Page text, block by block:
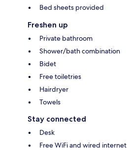
Bed sheets provided
Freshen up
Private bathroom
Shower/bath combination
Bidet
Free toiletries
Hairdryer
Towels
Stay connected
Desk
Free WiFi and wired internet